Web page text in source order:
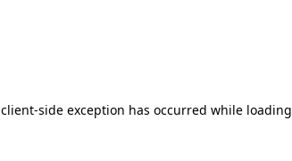
client-side exception has occurred while loading